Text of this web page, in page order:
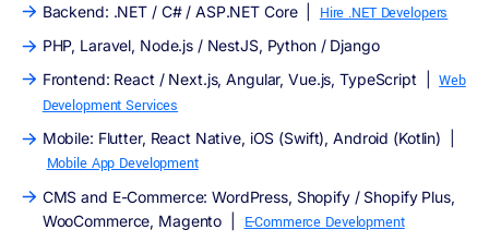
Backend: .NET / C# / ASP.NET Core | Hire .NET Developers
PHP, Laravel, Node.js / NestJS, Python / Django
Frontend: React / Next.js, Angular, Vue.js, TypeScript |
Web
Development Services
Mobile: Flutter, React Native, iOS (Swift), Android (Kotlin) |
Mobile App Development
CMS and E-Commerce: WordPress, Shopify / Shopify Plus,
WooCommerce, Magento |
E-Commerce Development